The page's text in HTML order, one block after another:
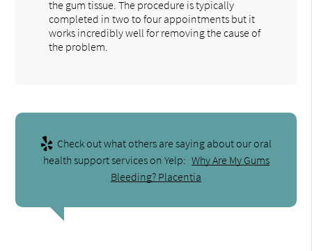
the gum tissue. The procedure is typically
completed in two to four appointments but it
works incredibly well for removing the cause of
the problem.
Check out what others are saying about our oral
health support services on Yelp: Why Are My Gums
Bleeding? Placentia